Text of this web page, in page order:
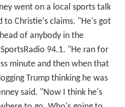
went on a local sports talk
to Christie's claims. "He's got
of anybody in the
94.1. "He ran for
minute and then when that
Trump thinking he was
said. "Now I think he's